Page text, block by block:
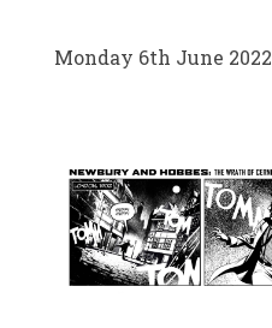
Monday 6th June 2022